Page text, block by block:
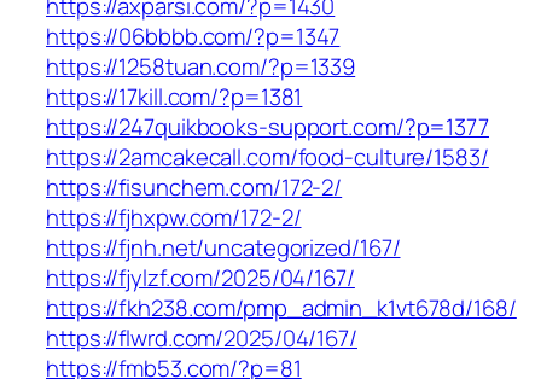
https://06bbbb.com/?p=1347
https://1258tuan.com/?p=1339
https://17kill.com/?p=1381
https://247quikbooks-support.com/?p=1377
https://2amcakecall.com/food-culture/1583/
https://fisunchem.com/172-2/
https://fjhxpw.com/172-2/
https://fjnh.net/uncategorized/167/
https://fjylzf.com/2025/04/167/
https://fkh238.com/pmp_admin_k1vt678d/168/
https://flwrd.com/2025/04/167/
https://fmb53.com/?p=81